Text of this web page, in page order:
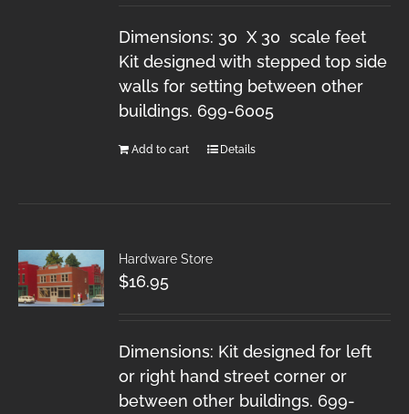
Dimensions: 30 X 30 scale feet
Kit designed with stepped top side
walls for setting between other
buildings. 699-6005
Add to cart Details
Hardware Store
$16.95
Dimensions: Kit designed for left
or right hand street corner or
between other buildings. 699-